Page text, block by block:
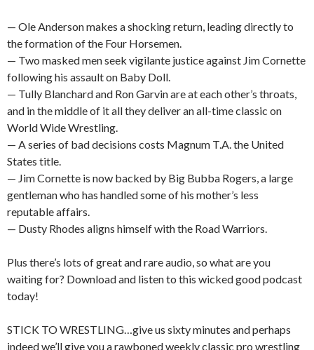
— Ole Anderson makes a shocking return, leading directly to
the formation of the Four Horsemen.
— Two masked men seek vigilante justice against Jim Cornette
following his assault on Baby Doll.
— Tully Blanchard and Ron Garvin are at each other’s throats,
and in the middle of it all they deliver an all-time classic on
World Wide Wrestling.
— A series of bad decisions costs Magnum T.A. the United
States title.
— Jim Cornette is now backed by Big Bubba Rogers, a large
gentleman who has handled some of his mother’s less
reputable affairs.
— Dusty Rhodes aligns himself with the Road Warriors.
Plus there’s lots of great and rare audio, so what are you
waiting for? Download and listen to this wicked good podcast
today!
STICK TO WRESTLING…give us sixty minutes and perhaps
indeed we’ll give you a rawboned weekly classic pro wrestling